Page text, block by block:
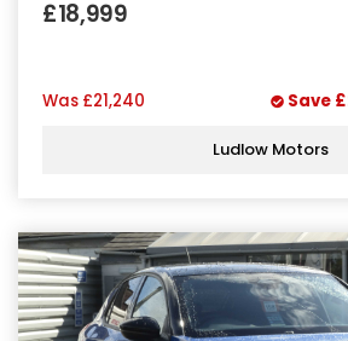
£18,999
Was £21,240 Save
Ludlow Motors